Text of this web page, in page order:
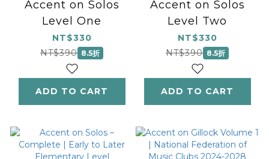
Accent on Solos
Level One
NT$330
NT$390 8.5折
ADD TO CART
Accent on Solos
Level Two
NT$330
NT$390 8.5折
ADD TO CART